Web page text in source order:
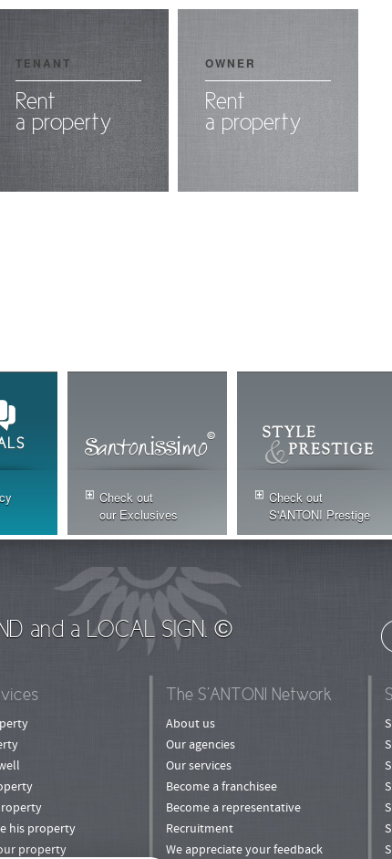
TENANT
Rent
a property
OWNER
Rent
a property
Check out
our Exclusives
Check out
S'ANTONI Prestige
and a LOCAL SIGN. ©
his property
property
The S’ANTONI Network
About us
Our agencies
Our services
Become a franchisee
Become a representative
Recruitment
We appreciate your feedback